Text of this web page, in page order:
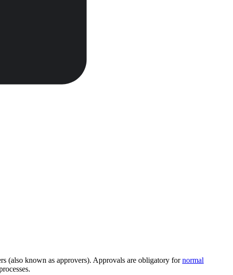
(also known as approvers). Approvals are obligatory fornormal